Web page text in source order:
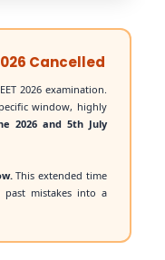
Cancelled
2026 examination.
window, highly
2026 and 5th July
This extended time
mistakes into a